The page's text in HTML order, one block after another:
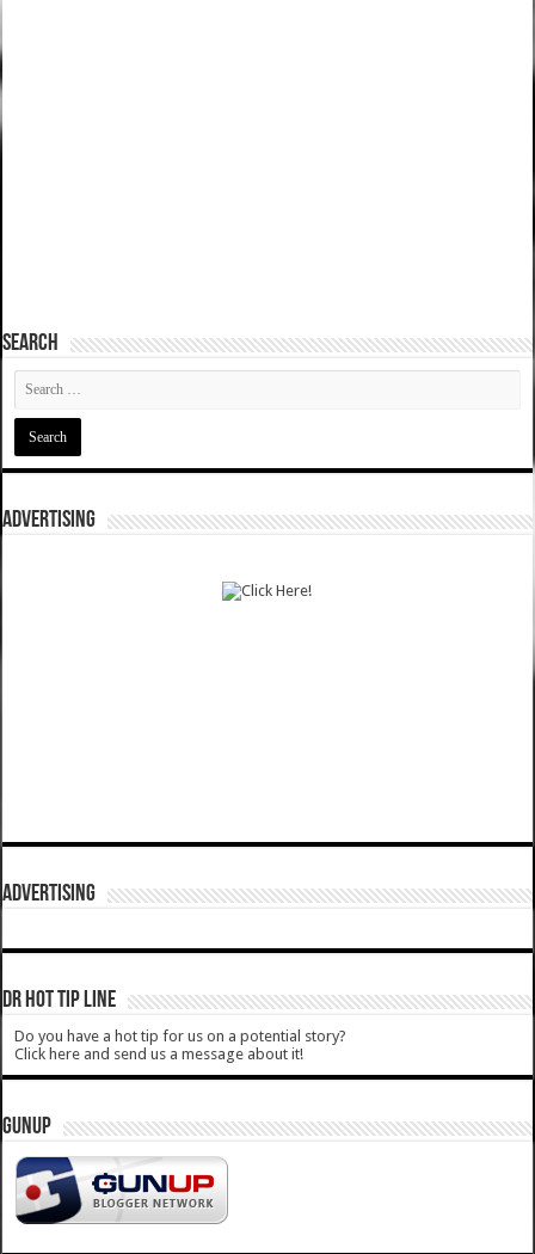
SEARCH
ADVERTISING
ADVERTISING
DR HOT TIP LINE
Do you have a hot tip for us on a potential story?
Click here and send us a message about it!
GUNUP